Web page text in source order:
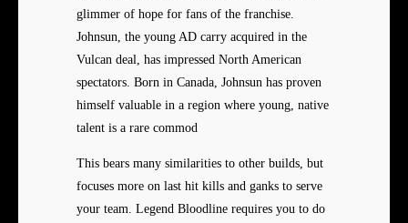
glimmer of hope for fans of the franchise.
Johnsun, the young AD carry acquired in the
Vulcan deal, has impressed North American
spectators. Born in Canada, Johnsun has proven
himself valuable in a region where young, native
talent is a rare commod
This bears many similarities to other builds, but
focuses more on last hit kills and ganks to serve
your team. Legend Bloodline requires you to do